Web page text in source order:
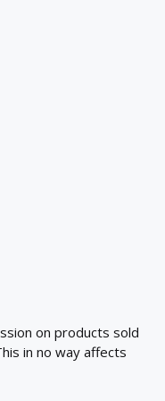
on products sold
in no way affects